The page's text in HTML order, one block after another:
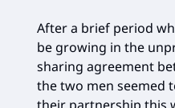
After a brief period
be growing in the
sharing agreement
the two men seemed